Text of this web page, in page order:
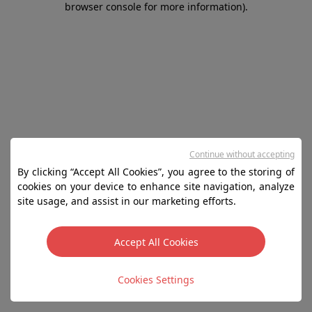
browser console for more information).
By clicking “Accept All Cookies”, you agree to the storing of
cookies on your device to enhance site navigation, analyze
site usage, and assist in our marketing efforts.
Accept All Cookies
Cookies Settings
Continue without accepting